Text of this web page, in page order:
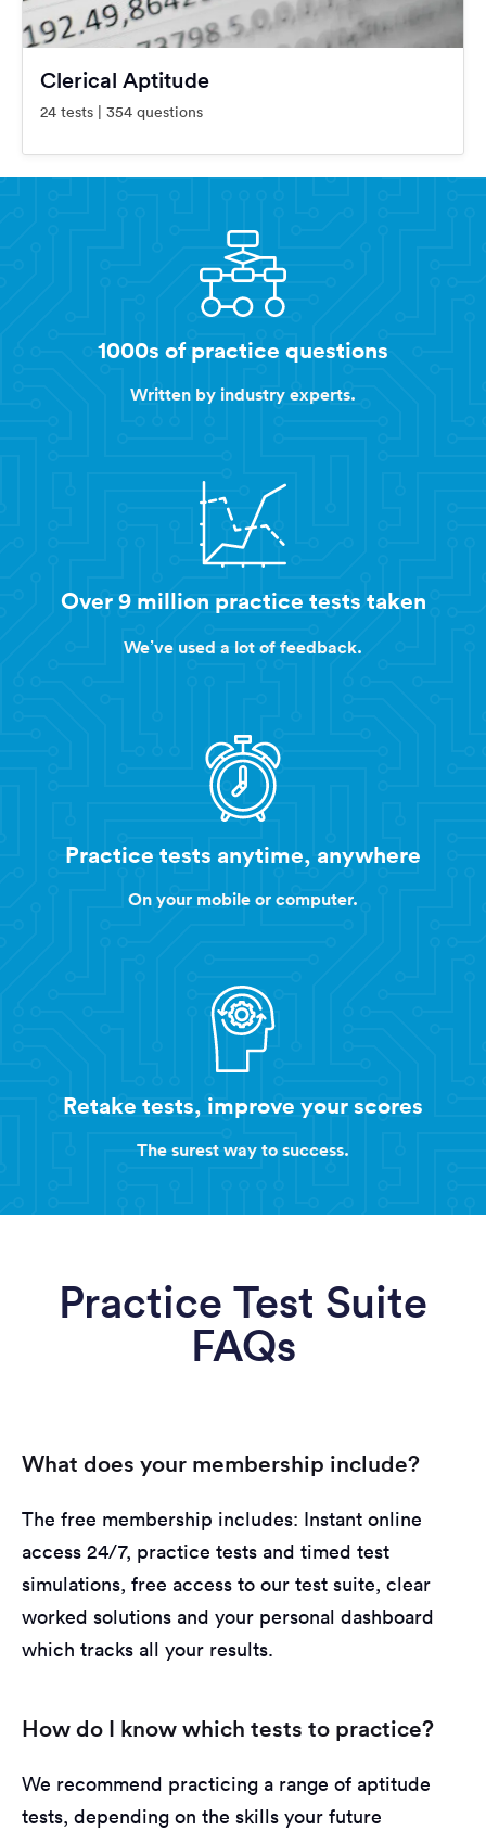
Clerical Aptitude
24 tests | 354 questions
1000s of practice questions
Written by industry experts.
Over 9 million practice tests taken
We’ve used a lot of feedback.
Practice tests anytime, anywhere
On your mobile or computer.
Retake tests, improve your scores
The surest way to success.
Practice Test Suite
FAQs
What does your membership include?
The free membership includes: Instant online
access 24/7, practice tests and timed test
simulations, free access to our test suite, clear
worked solutions and your personal dashboard
which tracks all your results.
How do I know which tests to practice?
We recommend practicing a range of aptitude
tests, depending on the skills your future